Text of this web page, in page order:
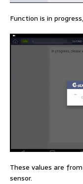
Function is in
These values are
sensor.